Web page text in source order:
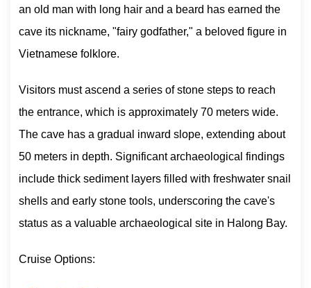
an old man with long hair and a beard has earned the
cave its nickname, "fairy godfather," a beloved figure in
Vietnamese folklore.
Visitors must ascend a series of stone steps to reach
the entrance, which is approximately 70 meters wide.
The cave has a gradual inward slope, extending about
50 meters in depth. Significant archaeological findings
include thick sediment layers filled with freshwater snail
shells and early stone tools, underscoring the cave's
status as a valuable archaeological site in Halong Bay.
Cruise Options: